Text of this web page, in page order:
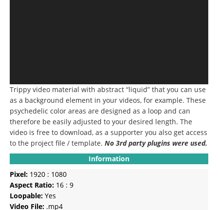
Trippy video material with abstract “liquid” that you can use
as a background element in your videos, for example. These
psychedelic color areas are designed as a loop and can
therefore be easily adjusted to your desired length. The
video is free to download, as a supporter you also get access
to the project file / template. No 3rd party plugins were used.
Information
Pixel: 1920 : 1080
Aspect Ratio: 16 : 9
Loopable: Yes
Video File: .mp4